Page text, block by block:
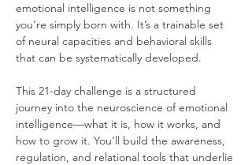
emotional intelligence is not something
you’re simply born with. It’s a trainable set
of neural capacities and behavioral skills
that can be systematically developed.
This 21-day challenge is a structured
journey into the neuroscience of emotional
intelligence—what it is, how it works, and
how to grow it. You’ll build the awareness,
regulation, and relational tools that underlie